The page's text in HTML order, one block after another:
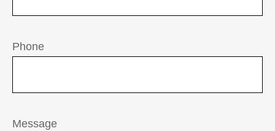
Phone
Message